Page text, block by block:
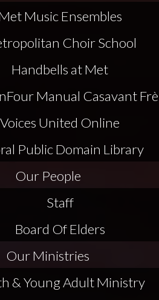
Music Ensembles
Choir School
Handbells at Met
Four Manual Casavant
Voices United Online
Public Domain Library
Our People
Staff
Board Of Elders
Our Ministries
& Young Adult Ministry